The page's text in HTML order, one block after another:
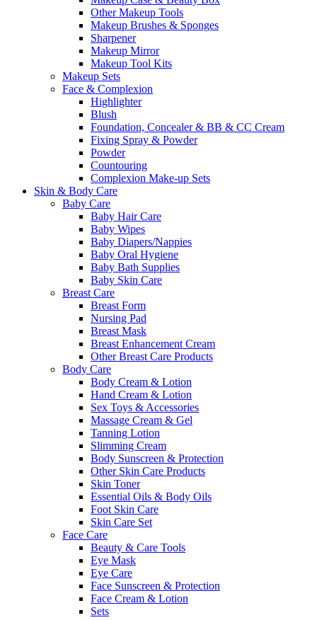
Other Makeup Tools
Makeup Brushes & Sponges
Sharpener
Makeup Mirror
Makeup Tool Kits
Makeup Sets
Face & Complexion
Highlighter
Blush
Foundation, Concealer & BB & CC Cream
Fixing Spray & Powder
Powder
Countouring
Complexion Make-up Sets
Skin & Body Care
Baby Care
Baby Hair Care
Baby Wipes
Baby Diapers/Nappies
Baby Oral Hygiene
Baby Bath Supplies
Baby Skin Care
Breast Care
Breast Form
Nursing Pad
Breast Mask
Breast Enhancement Cream
Other Breast Care Products
Body Care
Body Cream & Lotion
Hand Cream & Lotion
Sex Toys & Accessories
Massage Cream & Gel
Tanning Lotion
Slimming Cream
Body Sunscreen & Protection
Other Skin Care Products
Skin Toner
Essential Oils & Body Oils
Foot Skin Care
Skin Care Set
Face Care
Beauty & Care Tools
Eye Mask
Eye Care
Face Sunscreen & Protection
Face Cream & Lotion
Sets